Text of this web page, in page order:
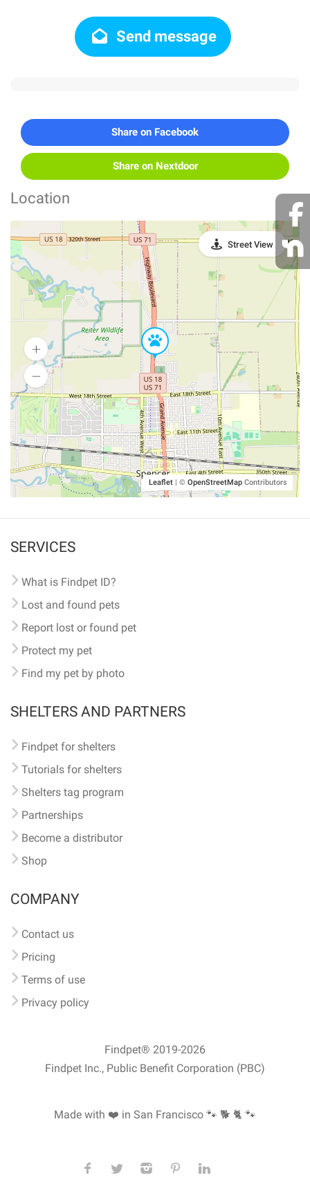
Send message
Share on Facebook
Share on Nextdoor
Location
Leaflet | © OpenStreetMap Contributors
Street View
SERVICES
What is Findpet ID?
Lost and found pets
Report lost or found pet
Protect my pet
Find my pet by photo
SHELTERS AND PARTNERS
Findpet for shelters
Tutorials for shelters
Shelters tag program
Partnerships
Become a distributor
Shop
COMPANY
Contact us
Pricing
Terms of use
Privacy policy
Findpet® 2019-2026
Findpet Inc., Public Benefit Corporation (PBC)
Made with ❤️ in San Francisco 🐾 🐕 🐈 🐾